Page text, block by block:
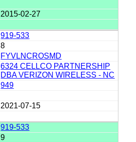
2015-02-27
919-533
8
FYVLNCROSMD
6324 CELLCO PARTNERSHIP
DBA VERIZON WIRELESS - NC
949
2021-07-15
919-533
9